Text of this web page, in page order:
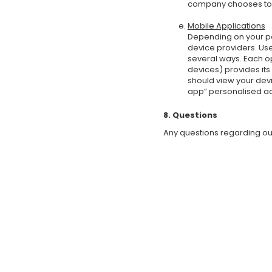
company chooses
Mobile Applications
Depending on your
device providers.
several ways. Each
devices) provides
should view your
app” personalised
8. Questions
Any questions regarding